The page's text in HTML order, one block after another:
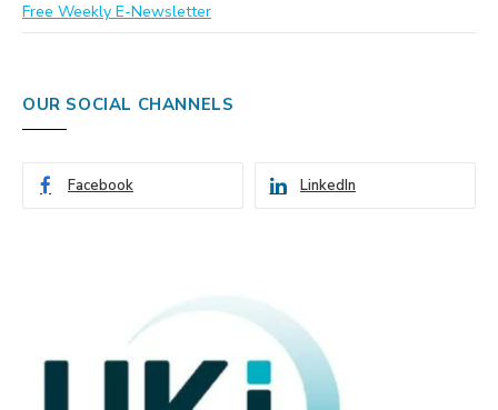
Free Weekly E-Newsletter
OUR SOCIAL CHANNELS
Facebook LinkedIn